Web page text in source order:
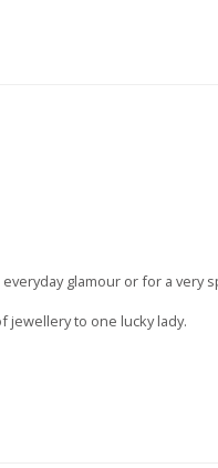
glamour or for a very
to one lucky lady.